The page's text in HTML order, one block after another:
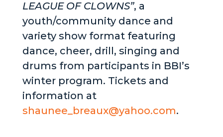
LEAGUE OF CLOWNS”, a
youth/community dance and
variety show format featuring
dance, cheer, drill, singing and
drums from participants in BBI’s
winter program. Tickets and
information at
shaunee_breaux@yahoo.com.